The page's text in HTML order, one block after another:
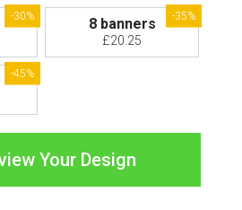
-30% 8 banners
£20.25
-35%
-45%
Your Design